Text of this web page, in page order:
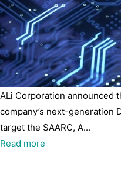
ALi Corporation announced
company’s next-generation
target the SAARC, A...
Read more